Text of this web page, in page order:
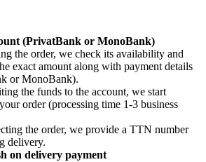
(PrivatBank or MonoBank)
the order, we check its availability and
exact amount along with payment details
or MonoBank).
the funds to the account, we start
order (processing time 1-3 business
the order, we provide a TTN number
delivery.
on delivery payment